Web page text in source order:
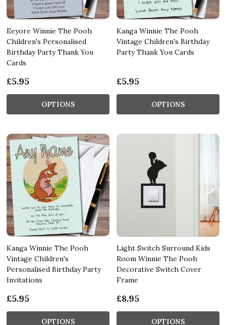
Eeyore Winnie The Pooh
Children's Personalised
Birthday Party Thank You
Cards
£5.95
OPTIONS
Kanga Winnie The Pooh
Vintage Children's Birthday
Party Thank You Cards
£5.95
OPTIONS
Kanga Winnie The Pooh
Vintage Children's
Personalised Birthday Party
Invitations
£5.95
OPTIONS
Light Switch Surround Kids
Room Winnie The Pooh
Decorative Switch Cover
Frame
£8.95
OPTIONS